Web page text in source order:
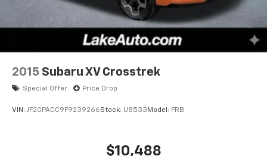
2015 Subaru XV Crosstrek
Special Offer Price Drop
VIN: JF2GPACC9F9239266Stock: U8533 Model: FRB
$10,488